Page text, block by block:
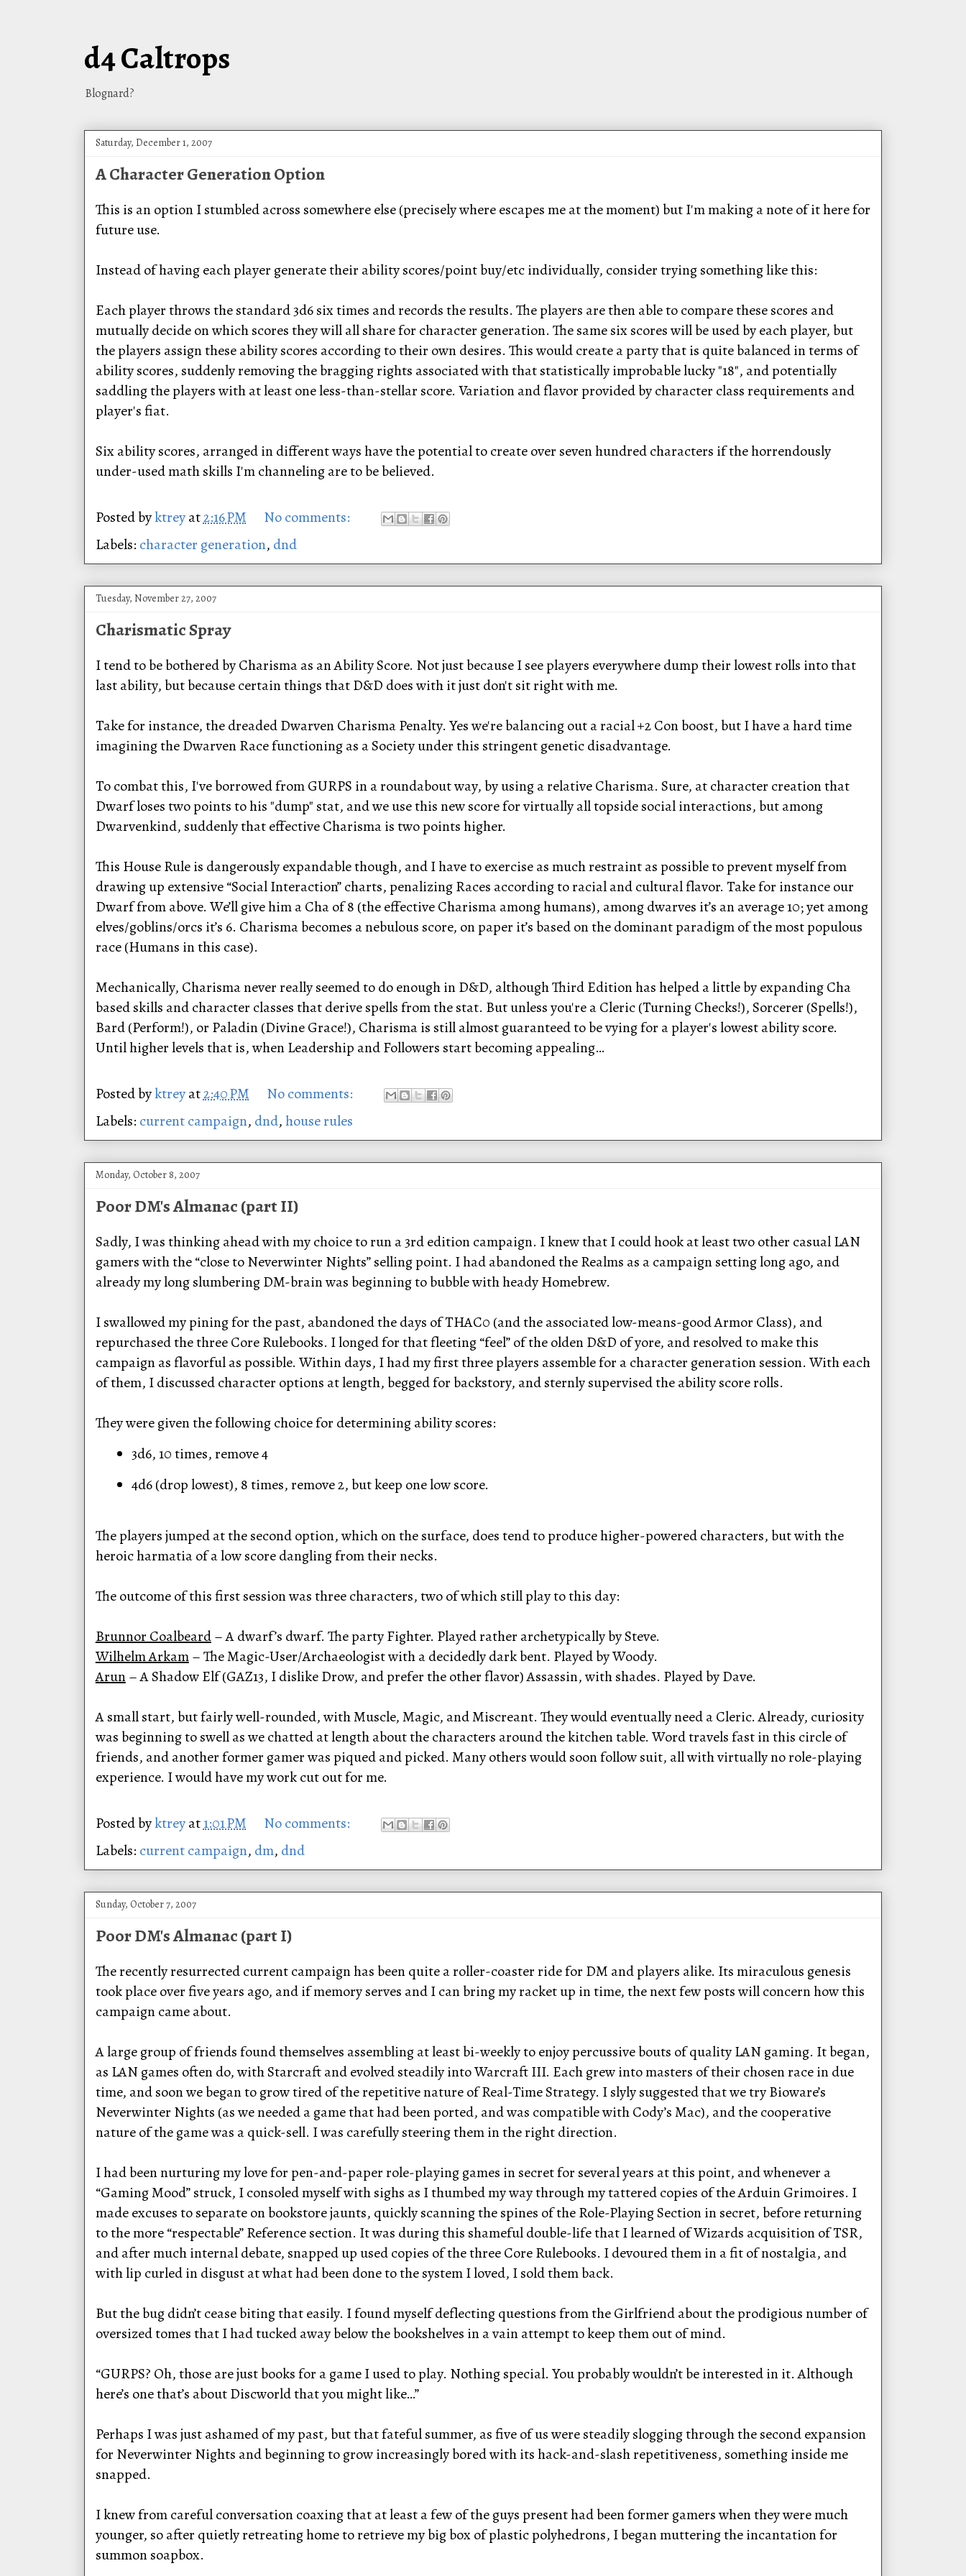
d4 Caltrops
Blognard?
Saturday, December 1, 2007
A Character Generation Option
This is an option I stumbled across somewhere else (precisely where escapes me at the moment) but I'm making a note of it here for
future use.
Instead of having each player generate their ability scores/point buy/etc individually, consider trying something like this:
Each player throws the standard 3d6 six times and records the results. The players are then able to compare these scores and
mutually decide on which scores they will all share for character generation. The same six scores will be used by each player, but
the players assign these ability scores according to their own desires. This would create a party that is quite balanced in terms of
ability scores, suddenly removing the bragging rights associated with that statistically improbable lucky "18", and potentially
saddling the players with at least one less-than-stellar score. Variation and flavor provided by character class requirements and
player's fiat.
Six ability scores, arranged in different ways have the potential to create over seven hundred characters if the horrendously
under-used math skills I'm channeling are to be believed.
Posted byktreyat2:16 PM
No comments:
Labels: character generation, dnd
Tuesday, November 27, 2007
Charismatic Spray
I tend to be bothered by Charisma as an Ability Score. Not just because I see players everywhere dump their lowest rolls into that
last ability, but because certain things that D&D does with it just don't sit right with me.
Take for instance, the dreaded Dwarven Charisma Penalty. Yes we're balancing out a racial +2 Con boost, but I have a hard time
imagining the Dwarven Race functioning as a Society under this stringent genetic disadvantage.
To combat this, I've borrowed from GURPS in a roundabout way, by using a relative Charisma. Sure, at character creation that
Dwarf loses two points to his "dump" stat, and we use this new score for virtually all topside social interactions, but among
Dwarvenkind, suddenly that effective Charisma is two points higher.
This House Rule is dangerously expandable though, and I have to exercise as much restraint as possible to prevent myself from
drawing up extensive “Social Interaction” charts, penalizing Races according to racial and cultural flavor. Take for instance our
Dwarf from above. We’ll give him a Cha of 8 (the effective Charisma among humans), among dwarves it’s an average 10; yet among
elves/goblins/orcs it’s 6. Charisma becomes a nebulous score, on paper it’s based on the dominant paradigm of the most populous
race (Humans in this case).
Mechanically, Charisma never really seemed to do enough in D&D, although Third Edition has helped a little by expanding Cha
based skills and character classes that derive spells from the stat. But unless you're a Cleric (Turning Checks!), Sorcerer (Spells!),
Bard (Perform!), or Paladin (Divine Grace!), Charisma is still almost guaranteed to be vying for a player's lowest ability score.
Until higher levels that is, when Leadership and Followers start becoming appealing…
Posted byktreyat2:40 PM
No comments:
Labels: current campaign, dnd,house rules
Monday, October 8, 2007
Poor DM's Almanac (part II)
Sadly, I was thinking ahead with my choice to run a 3rd edition campaign. I knew that I could hook at least two other casual LAN
gamers with the “close to Neverwinter Nights” selling point. I had abandoned the Realms as a campaign setting long ago, and
already my long slumbering DM-brain was beginning to bubble with heady Homebrew.
I swallowed my pining for the past, abandoned the days of THAC0 (and the associated low-means-good Armor Class), and
repurchased the three Core Rulebooks. I longed for that fleeting “feel” of the olden D&D of yore, and resolved to make this
campaign as flavorful as possible. Within days, I had my first three players assemble for a character generation session. With each
of them, I discussed character options at length, begged for backstory, and sternly supervised the ability score rolls.
They were given the following choice for determining ability scores:
3d6, 10 times, remove 4
4d6 (drop lowest), 8 times, remove 2, but keep one low score.
The players jumped at the second option, which on the surface, does tend to produce higher-powered characters, but with the
heroic harmatia of a low score dangling from their necks.
The outcome of this first session was three characters, two of which still play to this day:
Brunnor Coalbeard– A dwarf’s dwarf. The party Fighter. Played rather archetypically by Steve.
Wilhelm Arkam– The Magic-User/Archaeologist with a decidedly dark bent. Played by Woody.
Arun– A Shadow Elf (GAZ13, I dislike Drow, and prefer the other flavor) Assassin, with shades. Played by Dave.
A small start, but fairly well-rounded, with Muscle, Magic, and Miscreant. They would eventually need a Cleric. Already, curiosity
was beginning to swell as we chatted at length about the characters around the kitchen table. Word travels fast in this circle of
friends, and another former gamer was piqued and picked. Many others would soon follow suit, all with virtually no role-playing
experience. I would have my work cut out for me.
Posted byktreyat1:01 PM
No comments:
Labels: current campaign, dm, dnd
Sunday, October 7, 2007
Poor DM's Almanac (part I)
The recently resurrected current campaign has been quite a roller-coaster ride for DM and players alike. Its miraculous genesis
took place over five years ago, and if memory serves and I can bring my racket up in time, the next few posts will concern how this
campaign came about.
A large group of friends found themselves assembling at least bi-weekly to enjoy percussive bouts of quality LAN gaming. It began,
as LAN games often do, with Starcraft and evolved steadily into Warcraft III. Each grew into masters of their chosen race in due
time, and soon we began to grow tired of the repetitive nature of Real-Time Strategy. I slyly suggested that we try Bioware’s
Neverwinter Nights (as we needed a game that had been ported, and was compatible with Cody’s Mac), and the cooperative
nature of the game was a quick-sell. I was carefully steering them in the right direction.
I had been nurturing my love for pen-and-paper role-playing games in secret for several years at this point, and whenever a
“Gaming Mood” struck, I consoled myself with sighs as I thumbed my way through my tattered copies of the Arduin Grimoires. I
made excuses to separate on bookstore jaunts, quickly scanning the spines of the Role-Playing Section in secret, before returning
to the more “respectable” Reference section. It was during this shameful double-life that I learned of Wizards acquisition of TSR,
and after much internal debate, snapped up used copies of the three Core Rulebooks. I devoured them in a fit of nostalgia, and
with lip curled in disgust at what had been done to the system I loved, I sold them back.
But the bug didn’t cease biting that easily. I found myself deflecting questions from the Girlfriend about the prodigious number of
oversized tomes that I had tucked away below the bookshelves in a vain attempt to keep them out of mind.
“GURPS? Oh, those are just books for a game I used to play. Nothing special. You probably wouldn’t be interested in it. Although
here’s one that’s about Discworld that you might like…”
Perhaps I was just ashamed of my past, but that fateful summer, as five of us were steadily slogging through the second expansion
for Neverwinter Nights and beginning to grow increasingly bored with its hack-and-slash repetitiveness, something inside me
snapped.
I knew from careful conversation coaxing that at least a few of the guys present had been former gamers when they were much
younger, so after quietly retreating home to retrieve my big box of plastic polyhedrons, I began muttering the incantation for
summon soapbox.